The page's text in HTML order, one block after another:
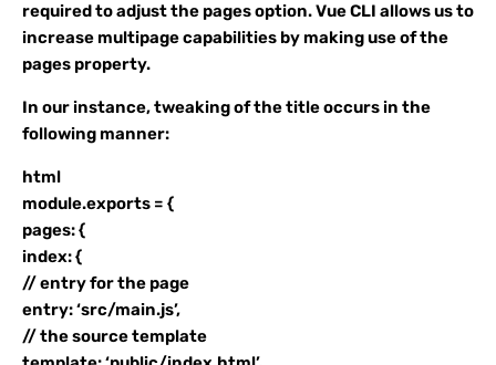
required to adjust the pages option. Vue CLI allows us to
increase multipage capabilities by making use of the
pages property.
In our instance, tweaking of the title occurs in the
following manner:
html
module.exports = {
pages: {
index: {
// entry for the page
entry: ‘src/main.js’,
// the source template